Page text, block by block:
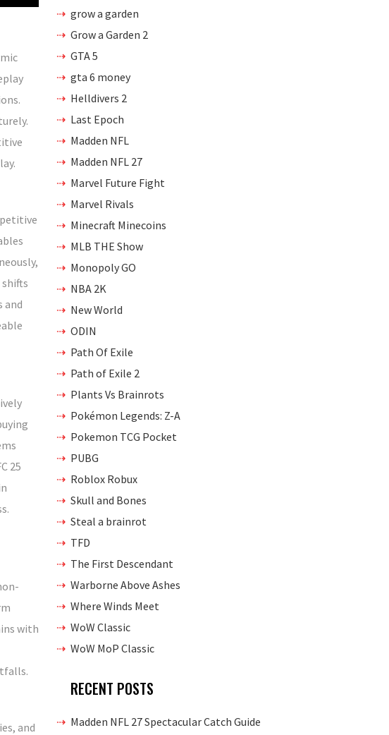
and
25
with
and
grow a garden
Grow a Garden 2
GTA 5
gta 6 money
Helldivers 2
Last Epoch
Madden NFL
Madden NFL 27
Marvel Future Fight
Marvel Rivals
Minecraft Minecoins
MLB THE Show
Monopoly GO
NBA 2K
New World
ODIN
Path Of Exile
Path of Exile 2
Plants Vs Brainrots
Pokémon Legends: Z-A
Pokemon TCG Pocket
PUBG
Roblox Robux
Skull and Bones
Steal a brainrot
TFD
The First Descendant
Warborne Above Ashes
Where Winds Meet
WoW Classic
WoW MoP Classic
RECENT POSTS
Madden NFL 27 Spectacular Catch Guide